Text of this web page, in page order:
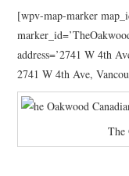
[wpv-map-marker
address=’2741 W 4th
2741 W 4th Ave,
The